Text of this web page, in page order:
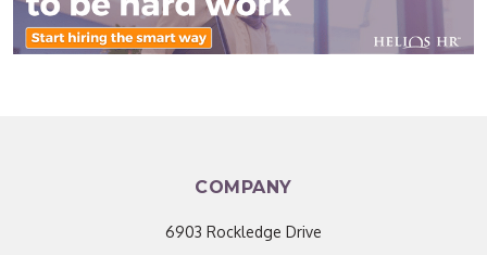
COMPANY
6903 Rockledge Drive